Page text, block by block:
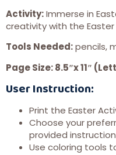
Activity:Immerse in
creativity with the
Tools Needed:pencils,
Page Size: 8.5″x 11″
User Instruction:
Print the Easter
Choose your
provided
Use coloring tools